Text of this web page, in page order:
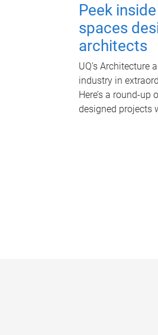
Peek
spaces
architects
UQ's Architecture
industry in
Here’s a round-
designed projects